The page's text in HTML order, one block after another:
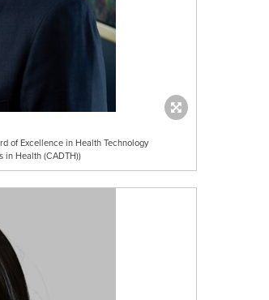
of Excellence in Health Technology
in Health (CADTH))